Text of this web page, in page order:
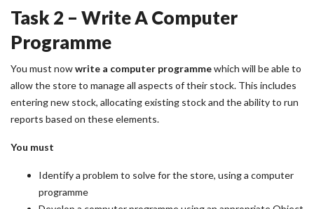
Task 2 – Write A Computer
Programme
You must nowwrite a computer programmewhich will be able to
allow the store to manage all aspects of their stock. This includes
entering new stock, allocating existing stock and the ability to run
reports based on these elements.
You must
Identify a problem to solve for the store, using a computer
programme